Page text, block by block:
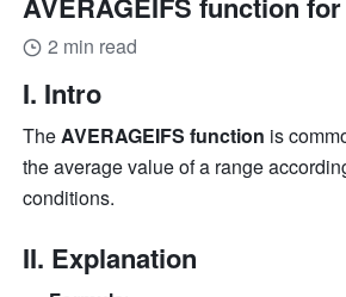
2 min read
I. Intro
The AVERAGEIFS function is
the average value of a range
conditions.
II. Explanation